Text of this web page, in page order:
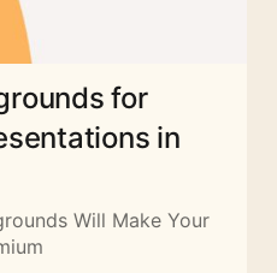
for
in
Will Make Your